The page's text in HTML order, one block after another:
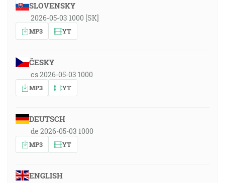
SLOVENSKY
2026-05-03 1000 [SK]
MP3 YT
ČESKY
cs 2026-05-03 1000
MP3 YT
DEUTSCH
de 2026-05-03 1000
MP3 YT
ENGLISH